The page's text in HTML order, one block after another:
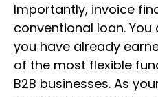
Importantly, invoice
conventional loan.
you have already
of the most flexible
B2B businesses. As